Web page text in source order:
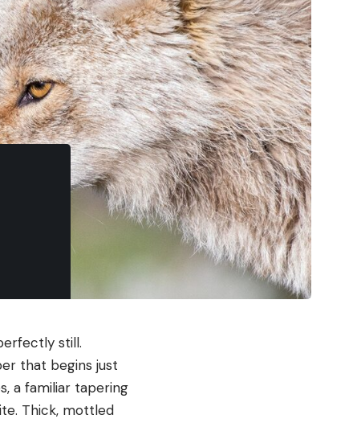
still.
that begins just
a familiar tapering
Thick, mottled